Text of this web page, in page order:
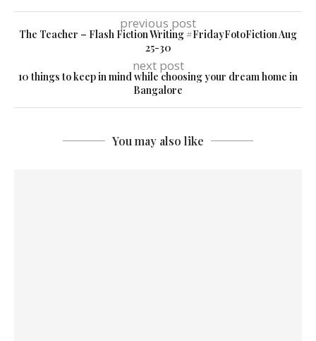
previous post
The Teacher – Flash Fiction Writing #FridayFotoFiction Aug
25-30
next post
10 things to keep in mind while choosing your dream home in
Bangalore
You may also like